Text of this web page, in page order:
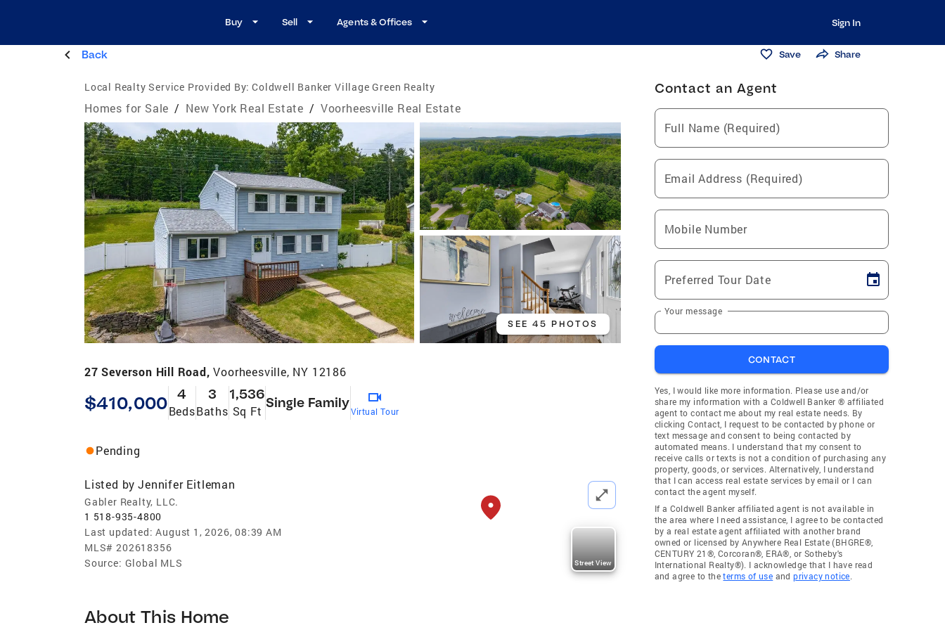
Buy Sell Agents & Offices Sign In
Back Save Share
Local Realty Service Provided By: Coldwell Banker Village Green Realty
Homes for Sale / New York Real Estate / Voorheesville Real Estate
SEE 45 PHOTOS
27 Severson Hill Road,Voorheesville, NY 12186
$410,000 4
Beds
3
Baths
1,536
Sq Ft
Single Family
Virtual Tour
Pending
Listed by Jennifer Eitleman
Gabler Realty, LLC.
1 518-935-4800
Last updated: August 1, 2026, 08:39 AM
MLS# 202618356
Source: Global MLS Street View
About This Home
Contact an Agent
Full Name (Required)
Email Address (Required)
Mobile Number
Preferred Tour Date
Your message
CONTACT
Yes, I would like more information. Please use and/or
share my information with a Coldwell Banker ® affiliated
agent to contact me about my real estate needs. By
clicking Contact, I request to be contacted by phone or
text message and consent to being contacted by
automated means. I understand that my consent to
receive calls or texts is not a condition of purchasing any
property, goods, or services. Alternatively, I understand
that I can access real estate services by email or I can
contact the agent myself.
If a Coldwell Banker affiliated agent is not available in
the area where I need assistance, I agree to be contacted
by a real estate agent affiliated with another brand
owned or licensed by Anywhere Real Estate (BHGRE®,
CENTURY 21®, Corcoran®, ERA®, or Sotheby's
International Realty®). I acknowledge that I have read
and agree to theterms of use andprivacy notice.